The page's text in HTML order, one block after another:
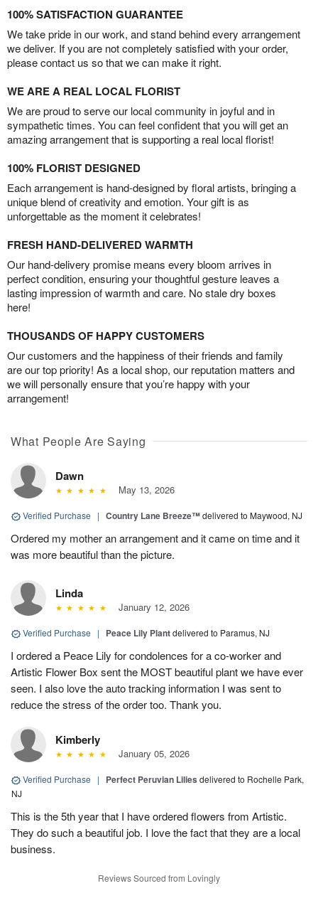
100% SATISFACTION GUARANTEE
We take pride in our work, and stand behind every arrangement
we deliver. If you are not completely satisfied with your order,
please contact us so that we can make it right.
WE ARE A REAL LOCAL FLORIST
We are proud to serve our local community in joyful and in
sympathetic times. You can feel confident that you will get an
amazing arrangement that is supporting a real local florist!
100% FLORIST DESIGNED
Each arrangement is hand-designed by floral artists, bringing a
unique blend of creativity and emotion. Your gift is as
unforgettable as the moment it celebrates!
FRESH HAND-DELIVERED WARMTH
Our hand-delivery promise means every bloom arrives in
perfect condition, ensuring your thoughtful gesture leaves a
lasting impression of warmth and care. No stale dry boxes
here!
THOUSANDS OF HAPPY CUSTOMERS
Our customers and the happiness of their friends and family
are our top priority! As a local shop, our reputation matters and
we will personally ensure that you’re happy with your
arrangement!
What People Are Saying
Dawn
May 13, 2026
Verified Purchase | Country Lane Breeze™delivered to Maywood, NJ
Ordered my mother an arrangement and it came on time and it
was more beautiful than the picture.
Linda
January 12, 2026
Verified Purchase | Peace Lily Plantdelivered to Paramus, NJ
I ordered a Peace Lily for condolences for a co-worker and
Artistic Flower Box sent the MOST beautiful plant we have ever
seen. I also love the auto tracking information I was sent to
reduce the stress of the order too. Thank you.
Kimberly
January 05, 2026
Verified Purchase | Perfect Peruvian Lilies delivered to Rochelle Park,
NJ
This is the 5th year that I have ordered flowers from Artistic.
They do such a beautiful job. I love the fact that they are a local
business.
Reviews Sourced from Lovingly